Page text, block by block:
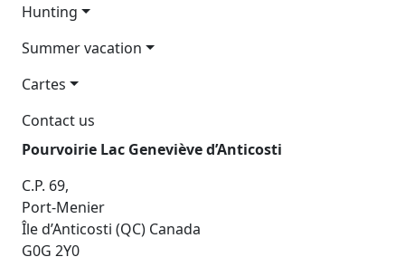
Hunting
Summer vacation
Cartes
Contact us
Pourvoirie Lac Geneviève d’Anticosti
C.P. 69,
Port-Menier
Île d’Anticosti (QC) Canada
G0G 2Y0